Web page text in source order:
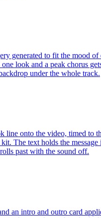
generated to fit the mood of
look and a peak chorus
under the whole track.
line onto the video, timed to
The text holds the message
past with the sound off.
an intro and outro card